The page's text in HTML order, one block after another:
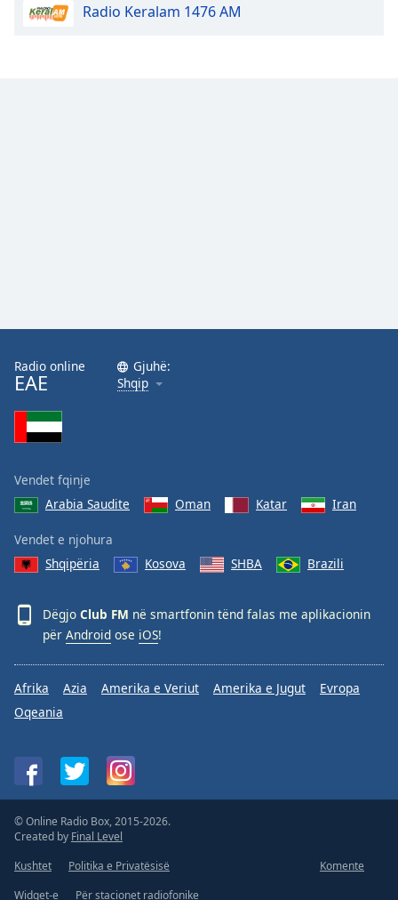
Radio Keralam 1476 AM
Radio online
EAE
Gjuhë:
Shqip
Vendet fqinje
Arabia Saudite
Oman Katar Iran
Vendet e njohura
Shqipëria
Kosova SHBA Brazili
Dëgjo Club FM në smartfonin tënd falas me aplikacionin
për Android ose iOS!
Afrika Azia Amerika e Veriut Amerika e Jugut
Evropa
Oqeania
© Online Radio Box, 2015-2026.
Created by Final Level
Kushtet
Politika e Privatësisë
Komente
Widget-e
Për stacionet radiofonike